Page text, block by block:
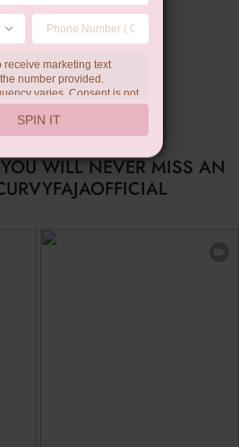
Gift
WILL NEVER MISS AN
receive marketing text
number provided.
varies. Consent is not
purchase. Reply HELP for
unsubscribe. Message and
apply.Check ourprivacy
SPIN IT